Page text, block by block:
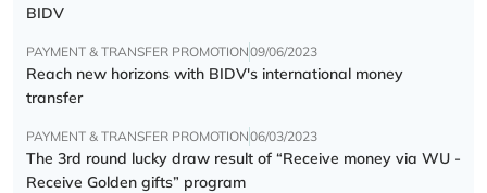
BIDV
PAYMENT & TRANSFER PROMOTION09/06/2023
Reach new horizons with BIDV's international money
transfer
PAYMENT & TRANSFER PROMOTION06/03/2023
The 3rd round lucky draw result of “Receive money via WU -
Receive Golden gifts” program